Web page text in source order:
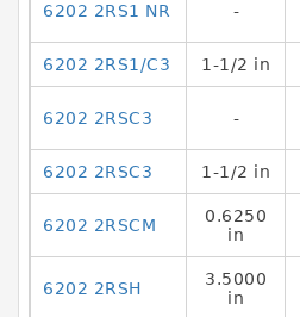
6202 2RS1 NR -
6202 2RS1/C3 1-1/2 in
6202 2RSC3 -
6202 2RSC3 1-1/2 in
6202 2RSCM
0.6250
in
6202 2RSH
3.5000
in